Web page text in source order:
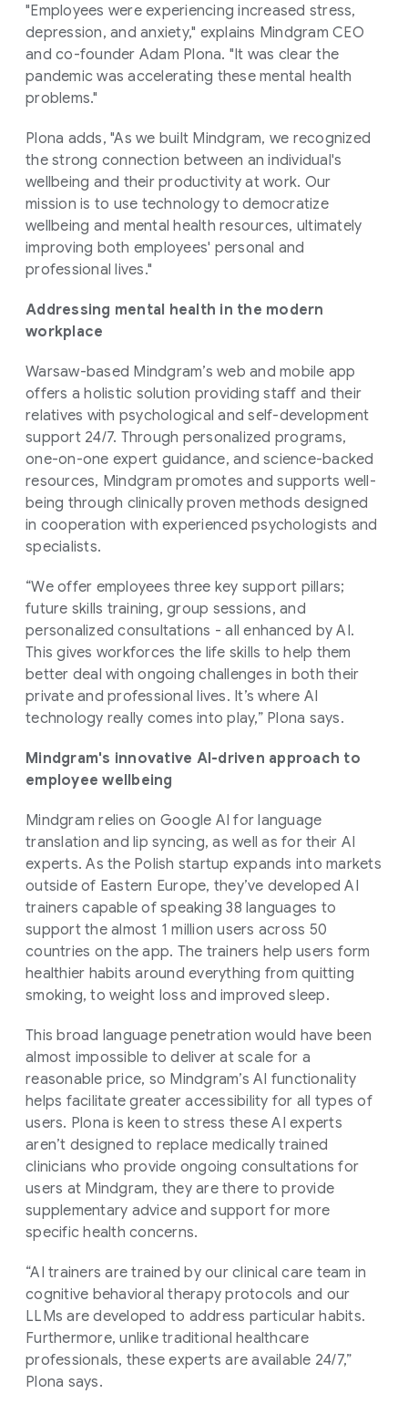
"Employees were experiencing increased stress,
depression, and anxiety," explains Mindgram CEO
and co-founder Adam Plona. "It was clear the
pandemic was accelerating these mental health
problems."
Plona adds, "As we built Mindgram, we recognized
the strong connection between an individual's
wellbeing and their productivity at work. Our
mission is to use technology to democratize
wellbeing and mental health resources, ultimately
improving both employees' personal and
professional lives."
Addressing mental health in the modern
workplace
Warsaw-based Mindgram’s web and mobile app
offers a holistic solution providing staff and their
relatives with psychological and self-development
support 24/7. Through personalized programs,
one-on-one expert guidance, and science-backed
resources, Mindgram promotes and supports well-
being through clinically proven methods designed
in cooperation with experienced psychologists and
specialists.
“We offer employees three key support pillars;
future skills training, group sessions, and
personalized consultations - all enhanced by AI.
This gives workforces the life skills to help them
better deal with ongoing challenges in both their
private and professional lives. It’s where AI
technology really comes into play,” Plona says.
Mindgram's innovative AI-driven approach to
employee wellbeing
Mindgram relies on Google AI for language
translation and lip syncing, as well as for their AI
experts. As the Polish startup expands into markets
outside of Eastern Europe, they’ve developed AI
trainers capable of speaking 38 languages to
support the almost 1 million users across 50
countries on the app. The trainers help users form
healthier habits around everything from quitting
smoking, to weight loss and improved sleep.
This broad language penetration would have been
almost impossible to deliver at scale for a
reasonable price, so Mindgram’s AI functionality
helps facilitate greater accessibility for all types of
users. Plona is keen to stress these AI experts
aren’t designed to replace medically trained
clinicians who provide ongoing consultations for
users at Mindgram, they are there to provide
supplementary advice and support for more
specific health concerns.
“AI trainers are trained by our clinical care team in
cognitive behavioral therapy protocols and our
LLMs are developed to address particular habits.
Furthermore, unlike traditional healthcare
professionals, these experts are available 24/7,”
Plona says.